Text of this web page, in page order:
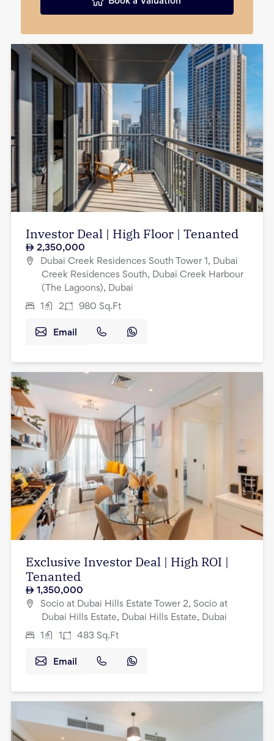
Investor Deal | High Floor | Tenanted
2,350,000
Dubai Creek Residences South Tower 1, Dubai
Creek Residences South, Dubai Creek Harbour
(The Lagoons), Dubai
1 2 980 Sq.Ft
Email
Exclusive Investor Deal | High ROI |
Tenanted
1,350,000
Socio at Dubai Hills Estate Tower 2, Socio at
Dubai Hills Estate, Dubai Hills Estate, Dubai
1 1 483 Sq.Ft
Email